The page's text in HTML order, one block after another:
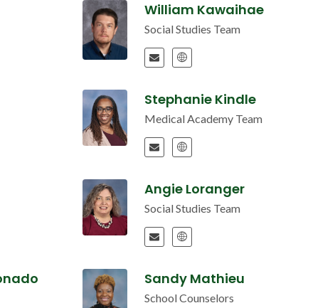
William Kawaihae
Social Studies Team
Stephanie Kindle
Medical Academy Team
Angie Loranger
Social Studies Team
Sandy Mathieu
School Counselors